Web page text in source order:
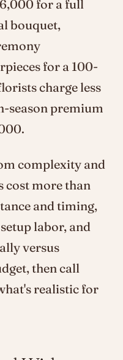
for a full
bouquet,
for a 100-
charge less
season premium
complexity and
cost more than
and timing,
labor, and
versus
then call
realistic for